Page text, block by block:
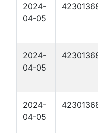
2024-
04-05
2024-
04-05
2024-
04-05